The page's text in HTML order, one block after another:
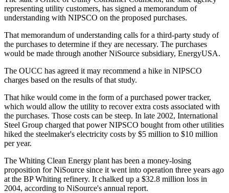
representing utility customers, has signed a memorandum of
understanding with NIPSCO on the proposed purchases.
That memorandum of understanding calls for a third-party study of
the purchases to determine if they are necessary. The purchases
would be made through another NiSource subsidiary, EnergyUSA.
The OUCC has agreed it may recommend a hike in NIPSCO
charges based on the results of that study.
That hike would come in the form of a purchased power tracker,
which would allow the utility to recover extra costs associated with
the purchases. Those costs can be steep. In late 2002, International
Steel Group charged that power NIPSCO bought from other utilities
hiked the steelmaker's electricity costs by $5 million to $10 million
per year.
The Whiting Clean Energy plant has been a money-losing
proposition for NiSource since it went into operation three years ago
at the BP Whiting refinery. It chalked up a $32.8 million loss in
2004, according to NiSource's annual report.